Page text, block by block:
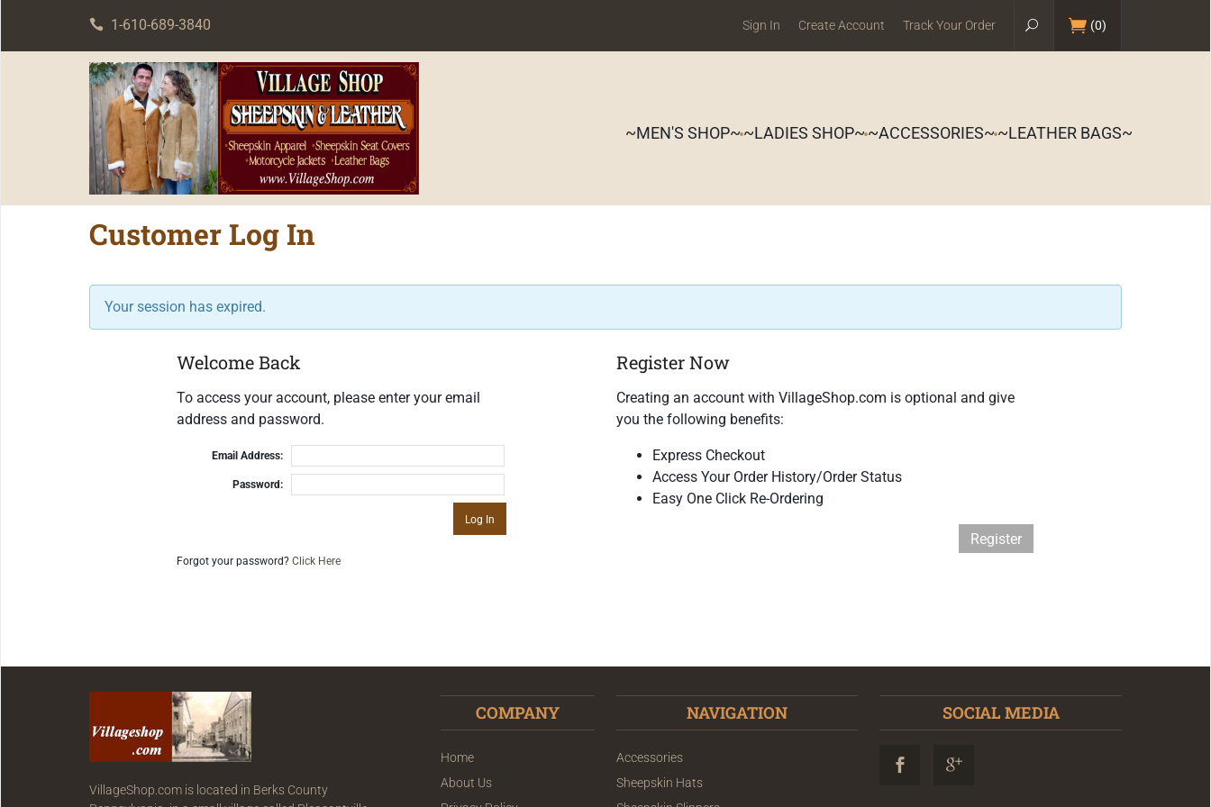
1-610-689-3840 Sign In Create Account Track Your Order (0)
~MEN'S SHOP~~LADIES SHOP~~ACCESSORIES~~LEATHER BAGS~
Customer Log In
Your session has expired.
Welcome Back
To access your account, please enter your email
address and password.
Email Address:
Password:
Forgot your password?Click Here
Register Now
Creating an account with VillageShop.com is optional and give
you the following benefits:
Express Checkout
Access Your Order History/Order Status
Easy One Click Re-Ordering
Register
VillageShop.com is located in Berks County
COMPANY
Home
About Us
NAVIGATION
Accessories
Sheepskin Hats
SOCIAL MEDIA